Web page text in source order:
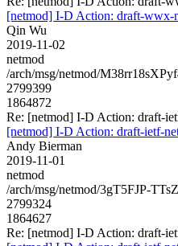
[netmod] I-D Action: draft-wwx-
Qin Wu
2019-11-02
netmod
/arch/msg/netmod/
2799399
1864872
Re: [netmod] I-D Action: draft-
[netmod] I-D Action: draft-ietf-
Andy Bierman
2019-11-01
netmod
/arch/msg/netmod/3gT5FJP-
2799324
1864627
Re: [netmod] I-D Action: draft-